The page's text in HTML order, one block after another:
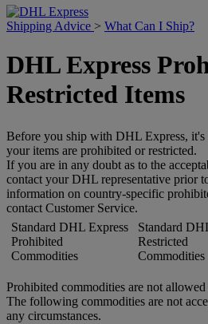
Shipping Advice > What Can I Ship?
DHL Express
Restricted Items
Before you ship with DHL Express,
your items are prohibited or restricted.
If you are in any doubt as to the
contact your DHL representative prior
information on country-specific
contact Customer Service.
Standard DHL Express
Prohibited
Commodities
Standard
Restricted
Commodities
Prohibited commodities are not
The following commodities are not
any circumstances.